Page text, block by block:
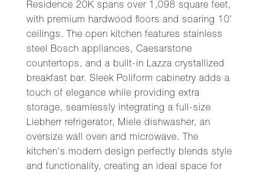
Residence 20K spans over 1,098 square feet,
with premium hardwood floors and soaring 10'
ceilings. The open kitchen features stainless
steel Bosch appliances, Caesarstone
countertops, and a built-in Lazza crystallized
breakfast bar. Sleek Poliform cabinetry adds a
touch of elegance while providing extra
storage, seamlessly integrating a full-size
Liebherr refrigerator, Miele dishwasher, an
oversize wall oven and microwave. The
kitchen's modern design perfectly blends style
and functionality, creating an ideal space for